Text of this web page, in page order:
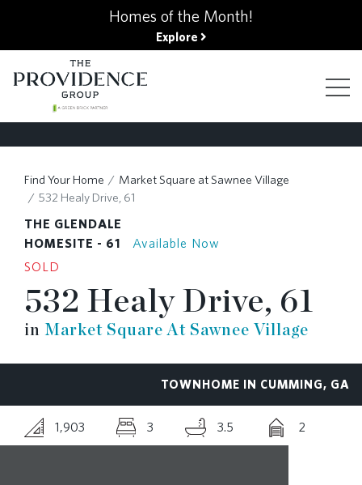
Homes of the Month!
Explore
FINANCING OPTIONS
ABOUT
BLOG
Find Your Home
Market Square at Sawnee Village
532 Healy Drive, 61
THE GLENDALE
HOMESITE - 61
Available Now
SOLD
532 Healy Drive, 61
in Market Square At Sawnee Village
TOWNHOME IN CUMMING, GA
1,903 3 3.5 2